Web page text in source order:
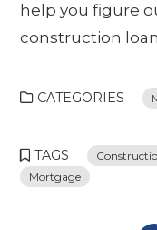
help you figure
construction
CATEGORIES
TAGS
Mortgage